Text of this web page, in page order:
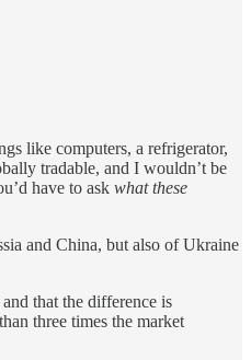
like computers, a refrigerator,
tradable, and I wouldn’t be
have to ask what these
and China, but also of Ukraine
that the difference is
three times the market